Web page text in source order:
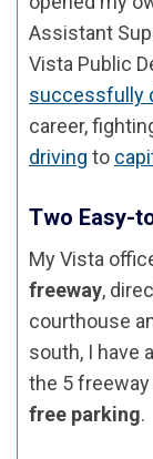
Assistant
Vista Public
successfully
career,
driving to
Two Easy-
My Vista
freeway,
courthouse
south, I have
the 5
free parking.